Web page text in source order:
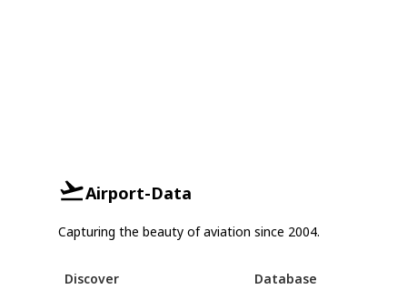
Airport-Data
Capturing the beauty of aviation since 2004.
Discover Database